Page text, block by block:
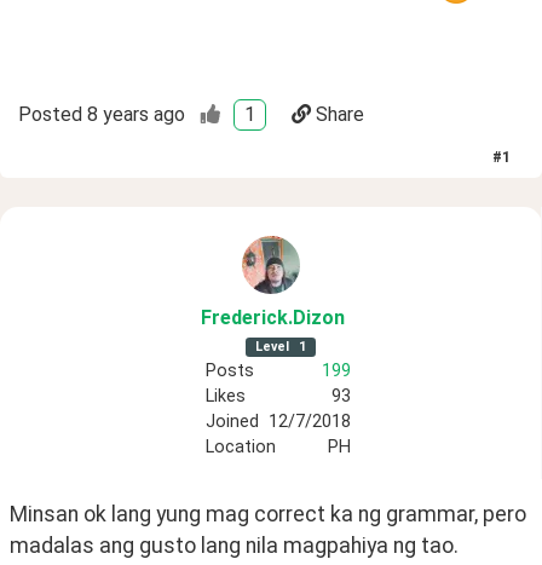
Posted 8 years ago 1 Share
#1
Frederick.Dizon
Level 1
Posts
199
Likes
93
Joined
12/7/2018
Location
PH
Minsan ok lang yung mag correct ka ng grammar, pero
madalas ang gusto lang nila magpahiya ng tao.